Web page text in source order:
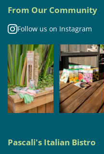
From Our Community
Follow us on Instagram
Pascali's Italian Bistro